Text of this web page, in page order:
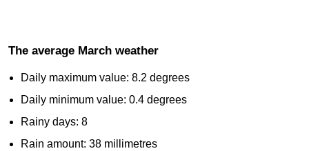
The average March weather
Daily maximum value: 8.2 degrees
Daily minimum value: 0.4 degrees
Rainy days: 8
Rain amount: 38 millimetres